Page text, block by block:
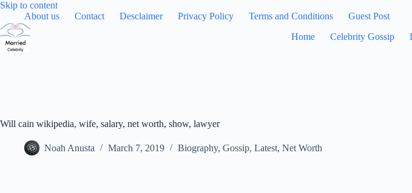
Skip to contentSkip
to
About us Contact Desclaimer Privacy Policy Terms and Conditions
Guest Post
Home
Celebrity Gossip
Will cain wikipedia, wife, salary, net worth, show, lawyer
Noah Anusta March 7, 2019 Biography, Gossip, Latest, Net Worth